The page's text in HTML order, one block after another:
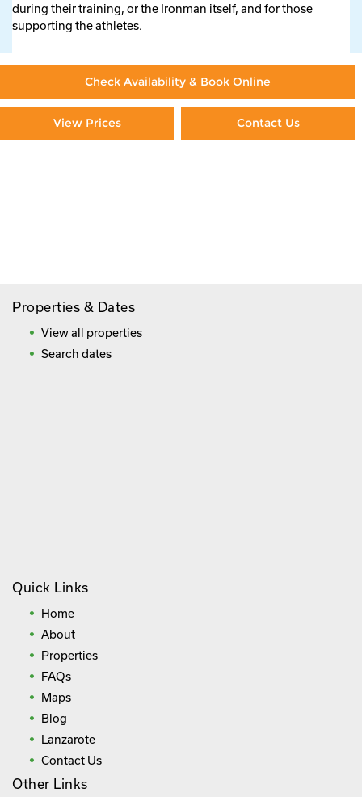
during their training, or the Ironman itself, and for those
supporting the athletes.
Check Availability & Book Online
View Prices Contact Us
Properties & Dates
View all properties
Search dates
Quick Links
Home
About
Properties
FAQs
Maps
Blog
Lanzarote
Contact Us
Other Links